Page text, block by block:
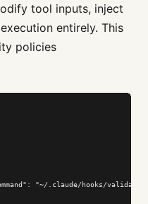
tool inputs, inject
entirely. This
policies
"~/.claude/hooks/validate-